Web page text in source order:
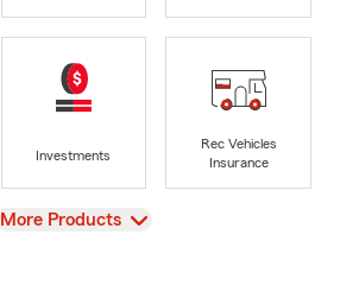
Investments
Rec Vehicles
Insurance
View
More Products